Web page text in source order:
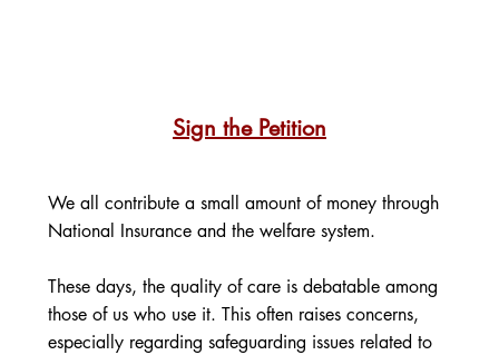
Sign the Petition
We all contribute a small amount of money through
National Insurance and the welfare system.
These days, the quality of care is debatable among
those of us who use it. This often raises concerns,
especially regarding safeguarding issues related to